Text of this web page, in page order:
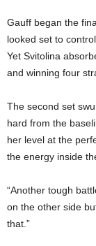
Gauff began the
looked set to
Yet Svitolina
and winning four
The second set
hard from the
her level at the
the energy inside
“Another tough
on the other side
that.”